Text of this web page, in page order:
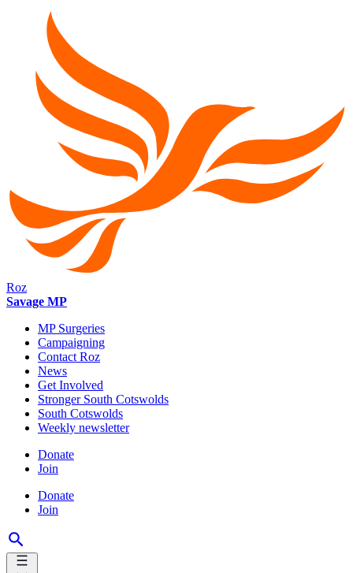
Roz
Savage MP
MP Surgeries
Campaigning
Contact Roz
News
Get Involved
Stronger South Cotswolds
South Cotswolds
Weekly newsletter
Donate
Join
Donate
Join